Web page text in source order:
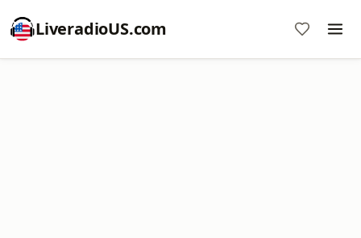
LiveradioUS.com